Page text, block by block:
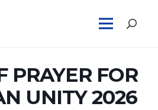
PRAYER FOR
UNITY 2026